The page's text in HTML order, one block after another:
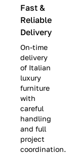
i
c
s
(
L
i
m
i
t
e
|
S
v
e
$
8
,
5
0
0
)
|
a
v
e
$
9
,
0
0
Fast &
Reliable
Delivery
On-time
delivery
of Italian
luxury
furniture
with
careful
handling
and full
project
coordination.